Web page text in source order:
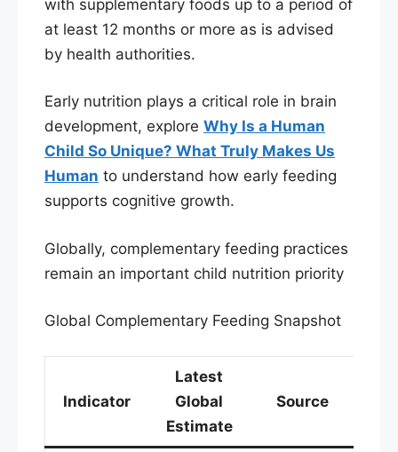
with supplementary foods up to a period of
at least 12 months or more as is advised
by health authorities.
Early nutrition plays a critical role in brain
development, explore Why Is a Human
Child So Unique? What Truly Makes Us
Human to understand how early feeding
supports cognitive growth.
Globally, complementary feeding practices
remain an important child nutrition priority
Global Complementary Feeding Snapshot
Indicator
Latest
Global
Estimate
Source